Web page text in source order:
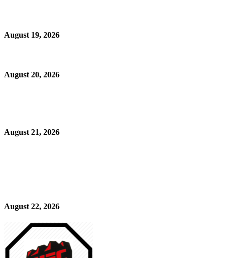
August 19, 2026
August 20, 2026
August 21, 2026
August 22, 2026